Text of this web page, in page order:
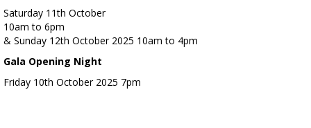
Saturday 11th October
10am to 6pm
& Sunday 12th October 2025 10am to 4pm
Gala Opening Night
Friday 10th October 2025 7pm